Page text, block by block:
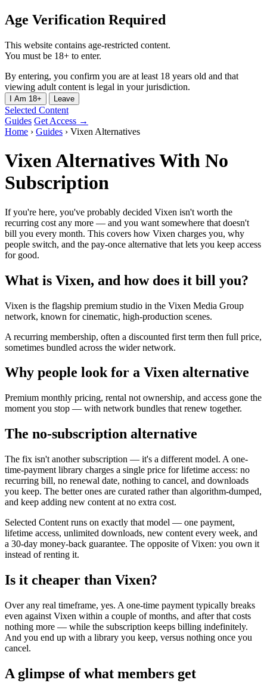
Age Verification Required
This website contains age-restricted content.
You must be 18+ to enter.
By entering, you confirm you are at least 18 years old and that
viewing adult content is legal in your jurisdiction.
I Am 18+ Leave
Selected Content
Guides Get Access →
Home › Guides › Vixen Alternatives
Vixen Alternatives With No
Subscription
If you're here, you've probably decided Vixen isn't worth the
recurring cost any more — and you want somewhere that doesn't
bill you every month. This covers how Vixen charges you, why
people switch, and the pay-once alternative that lets you keep access
for good.
What is Vixen, and how does it bill you?
Vixen is the flagship premium studio in the Vixen Media Group
network, known for cinematic, high-production scenes.
A recurring membership, often a discounted first term then full price,
sometimes bundled across the wider network.
Why people look for a Vixen alternative
Premium monthly pricing, rental not ownership, and access gone the
moment you stop — with network bundles that renew together.
The no-subscription alternative
The fix isn't another subscription — it's a different model. A one-
time-payment library charges a single price for lifetime access: no
recurring bill, no renewal date, nothing to cancel, and downloads
you keep. The better ones are curated rather than algorithm-dumped,
and keep adding new content at no extra cost.
Selected Content runs on exactly that model — one payment,
lifetime access, unlimited downloads, new content every week, and
a 30-day money-back guarantee. The opposite of Vixen: you own it
instead of renting it.
Is it cheaper than Vixen?
Over any real timeframe, yes. A one-time payment typically breaks
even against Vixen within a couple of months, and after that costs
nothing more — while the subscription keeps billing indefinitely.
And you end up with a library you keep, versus nothing once you
cancel.
A glimpse of what members get